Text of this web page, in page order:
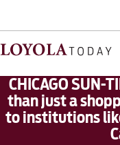
Home
CHICAGO SUN-
than just a
to institutions